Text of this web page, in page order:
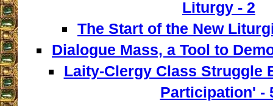
Liturgy - 2
The Start of the New
Dialogue Mass, a Tool to
Laity-Clergy Class Struggle
Participation' -